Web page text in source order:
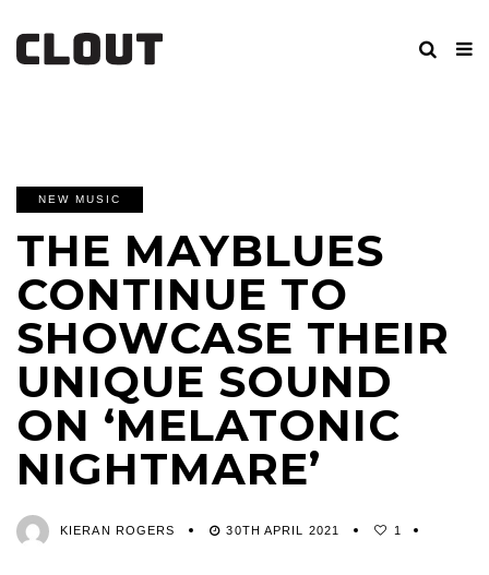
NEW MUSIC
THE MAYBLUES
CONTINUE TO
SHOWCASE THEIR
UNIQUE SOUND
ON ‘MELATONIC
NIGHTMARE’
KIERAN ROGERS 30TH APRIL 2021 1